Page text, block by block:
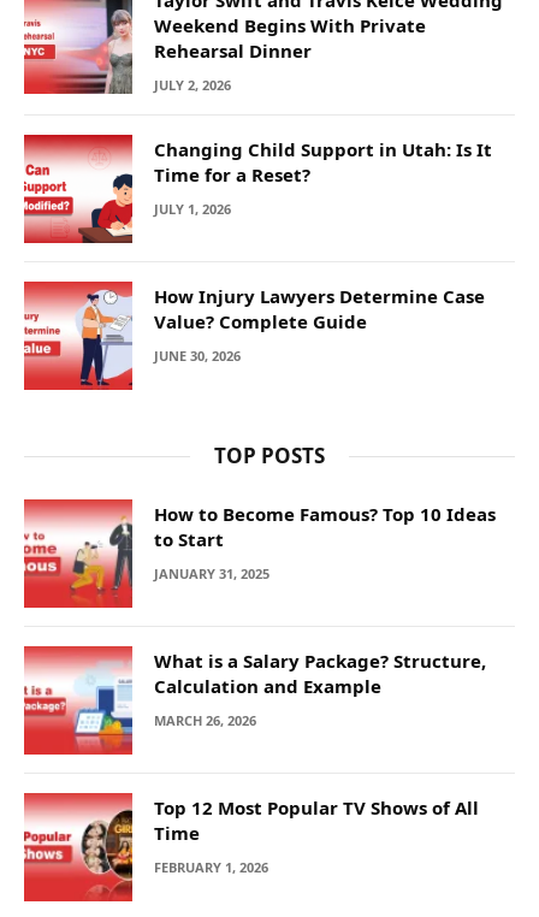
Weekend Begins With Private
Rehearsal Dinner
JULY 2, 2026
Changing Child Support in Utah: Is It
Time for a Reset?
JULY 1, 2026
How Injury Lawyers Determine Case
Value? Complete Guide
JUNE 30, 2026
TOP POSTS
How to Become Famous? Top 10 Ideas
to Start
JANUARY 31, 2025
What is a Salary Package? Structure,
Calculation and Example
MARCH 26, 2026
Top 12 Most Popular TV Shows of All
Time
FEBRUARY 1, 2026